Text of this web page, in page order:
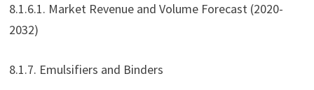
8.1.6.1. Market Revenue and Volume Forecast (2020-
2032)
8.1.7. Emulsifiers and Binders